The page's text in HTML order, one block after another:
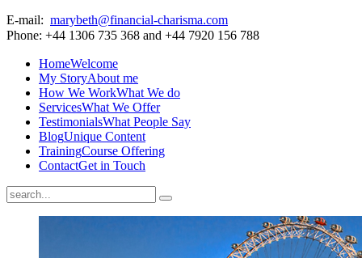
E-mail: marybeth@financial-charisma.com
Phone: +44 1306 735 368 and +44 7920 156 788
HomeWelcome
My StoryAbout me
How We WorkWhat We do
ServicesWhat We Offer
TestimonialsWhat People Say
BlogUnique Content
TrainingCourse Offering
ContactGet in Touch